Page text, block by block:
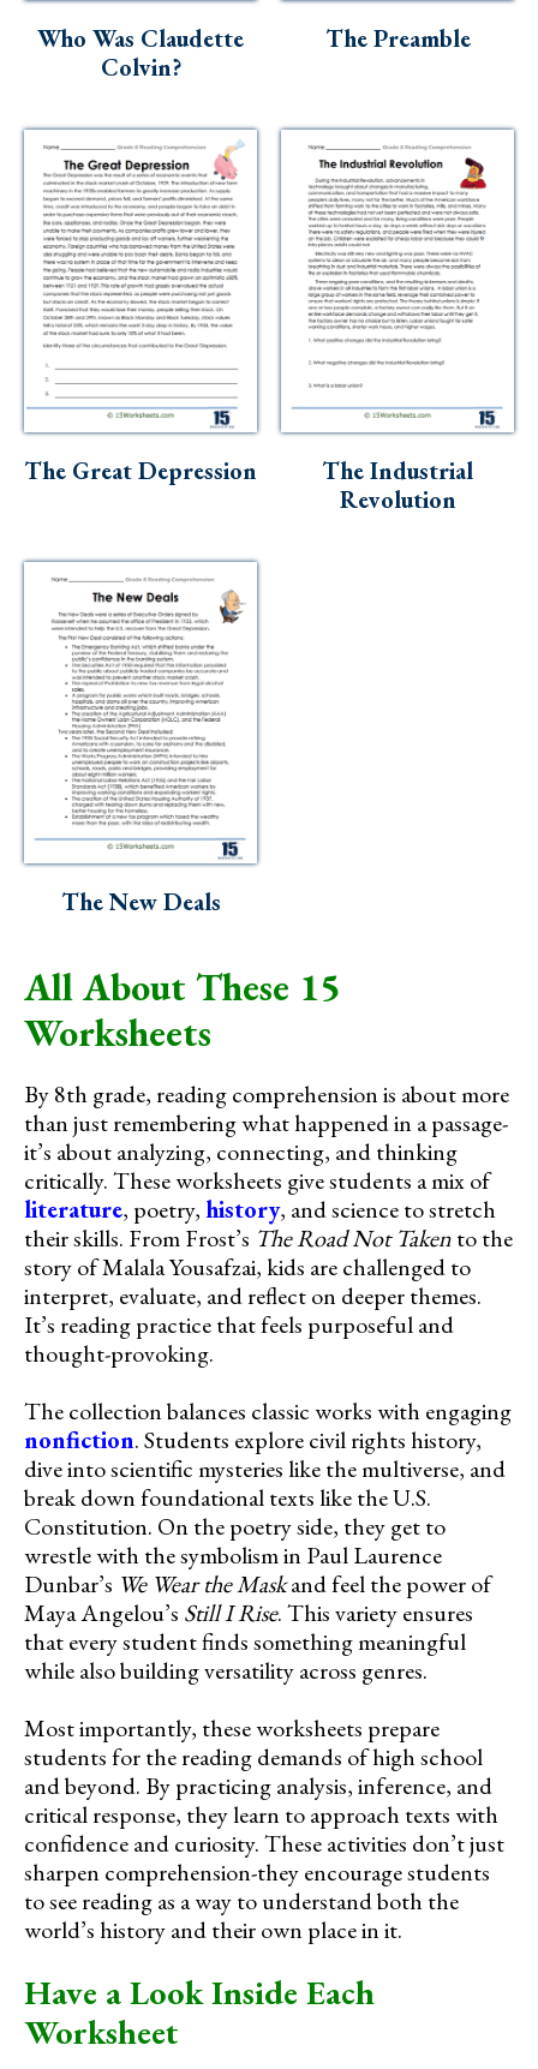
Who Was Claudette
Colvin?
The Preamble
The Great Depression
The Industrial
Revolution
The New Deals
All About These 15
Worksheets
By 8th grade, reading comprehension is about more
than just remembering what happened in a passage-
it’s about analyzing, connecting, and thinking
critically. These worksheets give students a mix of
literature, poetry, history, and science to stretch
their skills. From Frost’s The Road Not Takento the
story of Malala Yousafzai, kids are challenged to
interpret, evaluate, and reflect on deeper themes.
It’s reading practice that feels purposeful and
thought-provoking.
The collection balances classic works with engaging
nonfiction. Students explore civil rights history,
dive into scientific mysteries like the multiverse, and
break down foundational texts like the U.S.
Constitution. On the poetry side, they get to
wrestle with the symbolism in Paul Laurence
Dunbar’s We Wear the Maskand feel the power of
Maya Angelou’s Still I Rise. This variety ensures
that every student finds something meaningful
while also building versatility across genres.
Most importantly, these worksheets prepare
students for the reading demands of high school
and beyond. By practicing analysis, inference, and
critical response, they learn to approach texts with
confidence and curiosity. These activities don’t just
sharpen comprehension-they encourage students
to see reading as a way to understand both the
world’s history and their own place in it.
Have a Look Inside Each
Worksheet